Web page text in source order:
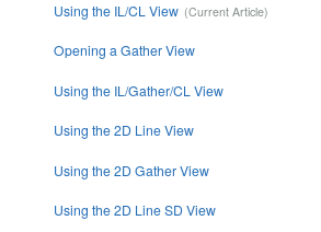
Using the IL/CL View
Opening a Gather View
Using the IL/Gather/CL View
Using the 2D Line View
Using the 2D Gather View
Using the 2D Line SD View